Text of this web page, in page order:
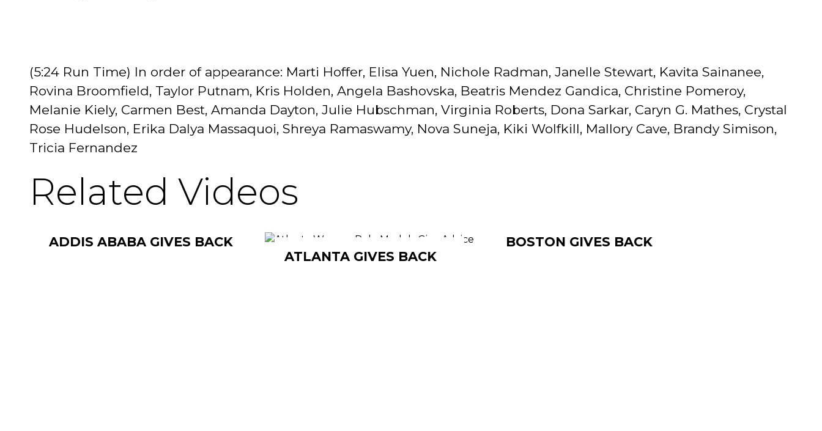
(5:24 Run Time) In order of appearance: Marti Hoffer, Elisa Yuen, Nichole Radman, Janelle Stewart, Kavita Sainanee,
Rovina Broomfield, Taylor Putnam, Kris Holden, Angela Bashovska, Beatris Mendez Gandica, Christine Pomeroy,
Melanie Kiely, Carmen Best, Amanda Dayton, Julie Hubschman, Virginia Roberts, Dona Sarkar, Caryn G. Mathes, Crystal
Rose Hudelson, Erika Dalya Massaquoi, Shreya Ramaswamy, Nova Suneja, Kiki Wolfkill, Mallory Cave, Brandy Simison,
Tricia Fernandez
Related Videos
ADDIS ABABA GIVES BACK
ATLANTA GIVES BACK
BOSTON GIVES BACK